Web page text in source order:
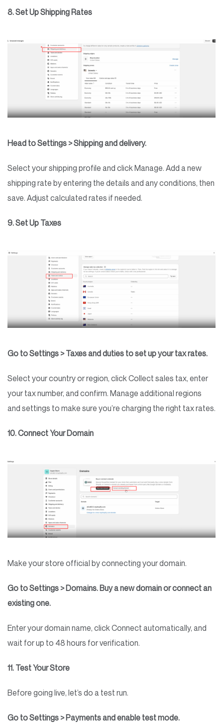
8. Set Up Shipping Rates
Head to Settings > Shipping and delivery.
Select your shipping profile and click Manage. Add a new
shipping rate by entering the details and any conditions, then
save. Adjust calculated rates if needed.
9. Set Up Taxes
Go to Settings > Taxes and duties to set up your tax rates.
Select your country or region, click Collect sales tax, enter
your tax number, and confirm. Manage additional regions
and settings to make sure you’re charging the right tax rates.
10. Connect Your Domain
Make your store official by connecting your domain.
Go to Settings > Domains. Buy a new domain or connect an
existing one.
Enter your domain name, click Connect automatically, and
wait for up to 48 hours for verification.
11. Test Your Store
Before going live, let’s do a test run.
Go to Settings > Payments and enable test mode.